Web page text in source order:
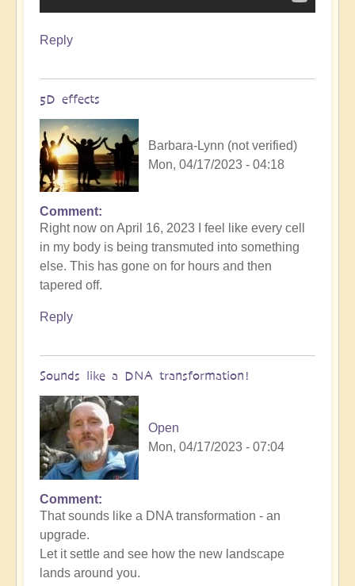
Reply
5D effects
Barbara-Lynn (not verified)
Mon, 04/17/2023 - 04:18
Comment
Right now on April 16, 2023 I feel like every cell
in my body is being transmuted into something
else. This has gone on for hours and then
tapered off.
Reply
Sounds like a DNA transformation!
Open
Mon, 04/17/2023 - 07:04
In
reply
to
5D
effects
Comment
That sounds like a DNA transformation - an
upgrade.
Let it settle and see how the new landscape
lands around you.